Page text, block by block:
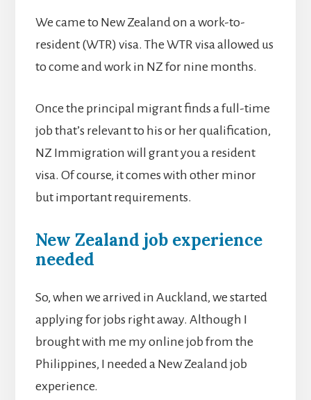
We came to New Zealand on a work-to-
resident (WTR) visa. The WTR visa allowed us
to come and work in NZ for nine months.
Once the principal migrant finds a full-time
job that’s relevant to his or her qualification,
NZ Immigration will grant you a resident
visa. Of course, it comes with other minor
but important requirements.
New Zealand job experience
needed
So, when we arrived in Auckland, we started
applying for jobs right away. Although I
brought with me my online job from the
Philippines, I needed a New Zealand job
experience.